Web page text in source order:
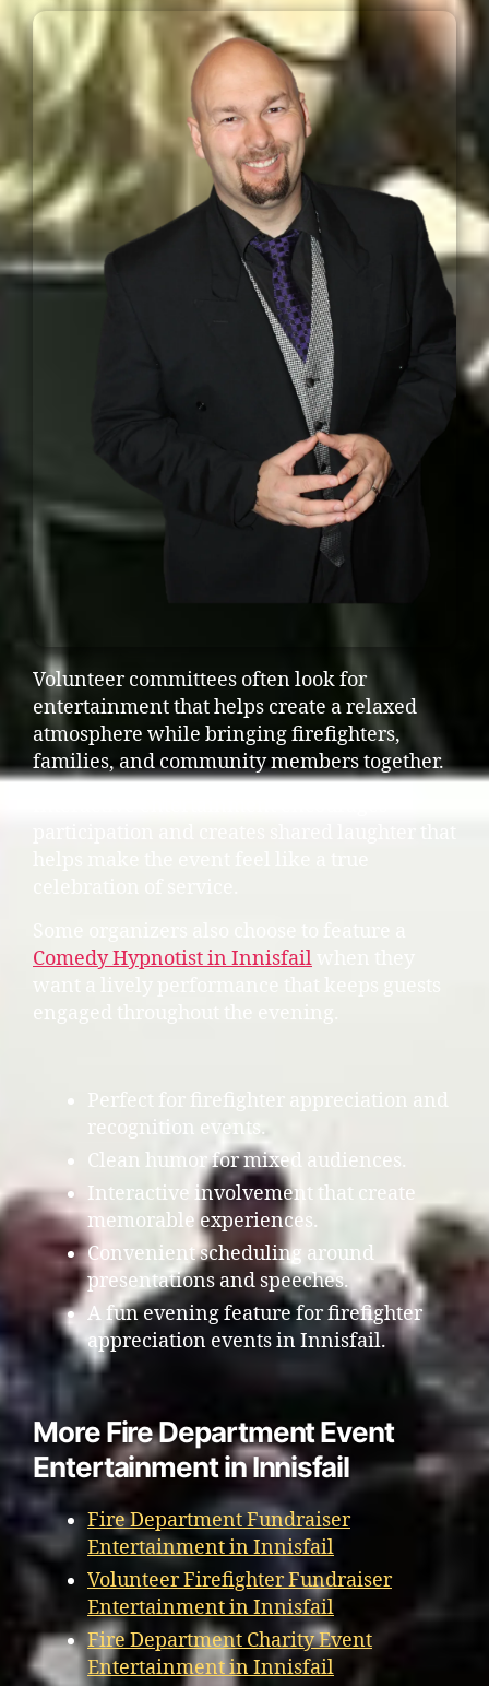
Volunteer committees often look for
entertainment that helps create a relaxed
atmosphere while bringing firefighters,
families, and community members together.
Comedy Hypnotist in Innisfail
want a lively performance that keeps guests
engaged throughout the evening.
Perfect for firefighter appreciation and
recognition events.
Clean humor for mixed audiences.
Interactive involvement that create
memorable experiences.
Convenient scheduling around
presentations and speeches.
A fun evening feature for firefighter
appreciation events in Innisfail.
More Fire Department Event
Entertainment in Innisfail
Fire Department Fundraiser
Entertainment in Innisfail
Volunteer Firefighter Fundraiser
Entertainment in Innisfail
Fire Department Charity Event
Entertainment in Innisfail